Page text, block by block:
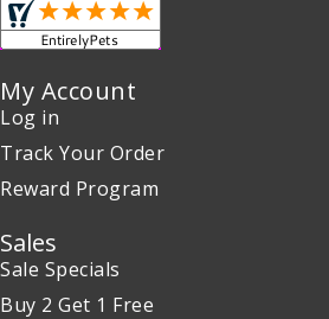
My Account
Log in
Track Your Order
Reward Program
Sales
Sale Specials
Buy 2 Get 1 Free